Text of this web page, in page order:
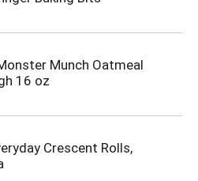
Munch Oatmeal
16 oz
Crescent Rolls,